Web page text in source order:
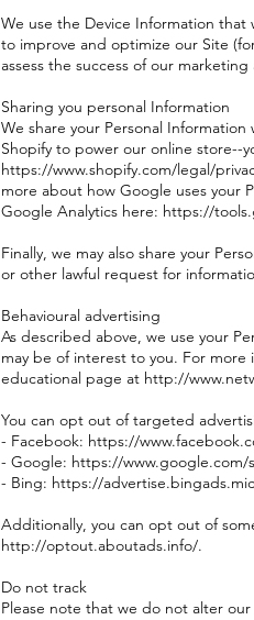
We use the Device Information
to improve and optimize our Site
assess the success of our
Sharing you personal Information
We share your Personal
Shopify to power our online store--
https://www.shopify.com/legal/
more about how Google uses your
Google Analytics here: https://
Finally, we may also share your
or other lawful request for
Behavioural advertising
As described above, we use your
may be of interest to you. For more
educational page at http://
You can opt out of targeted
- Facebook: https://
- Google: https://www.google.com/
- Bing: https://
Additionally, you can opt out of
http://optout.aboutads.info/.
Do not track
Please note that we do not alter